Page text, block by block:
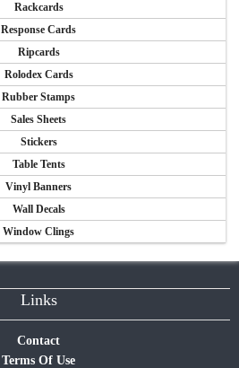
Rackcards
Response Cards
Ripcards
Rolodex Cards
Rubber Stamps
Sales Sheets
Stickers
Table Tents
Vinyl Banners
Wall Decals
Window Clings
Links
Contact
Terms Of Use